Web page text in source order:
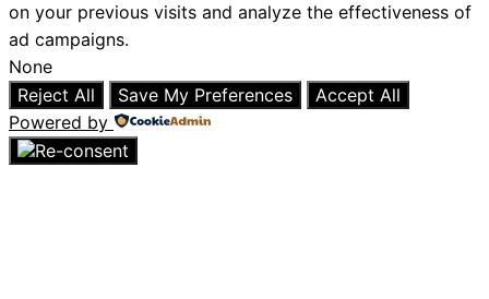
on your previous visits and analyze the effectiveness of
ad campaigns.
None
Reject All
Save My Preferences
Accept All
Powered by